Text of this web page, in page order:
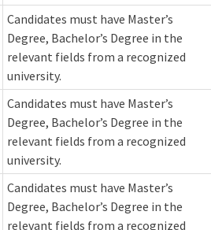
Candidates must have Master’s
Degree, Bachelor’s Degree in the
relevant fields from a recognized
university.
Candidates must have Master’s
Degree, Bachelor’s Degree in the
relevant fields from a recognized
university.
Candidates must have Master’s
Degree, Bachelor’s Degree in the
relevant fields from a recognized